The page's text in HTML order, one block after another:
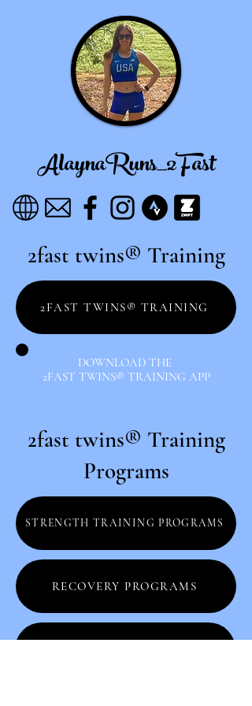
AlaynaRuns_2Fast
2fast twins® Training
2FAST TWINS® TRAINING
DOWNLOAD THE
2FAST TWINS® TRAINING APP
2fast twins® Training
Programs
STRENGTH TRAINING PROGRAMS
RECOVERY PROGRAMS